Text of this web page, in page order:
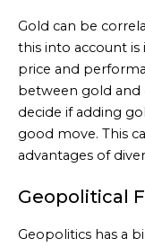
Gold can be
this into account
price and
between gold and
decide if adding
good move. This
advantages of
Geopolitical
Geopolitics has a